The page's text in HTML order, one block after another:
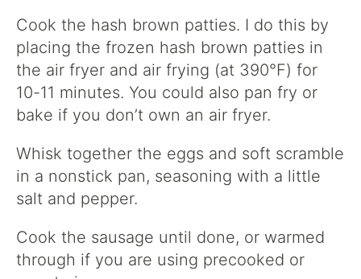
Cook the hash brown patties. I do this by
placing the frozen hash brown patties in
the air fryer and air frying (at 390°F) for
10-11 minutes. You could also pan fry or
bake if you don’t own an air fryer.
Whisk together the eggs and soft scramble
in a nonstick pan, seasoning with a little
salt and pepper.
Cook the sausage until done, or warmed
through if you are using precooked or